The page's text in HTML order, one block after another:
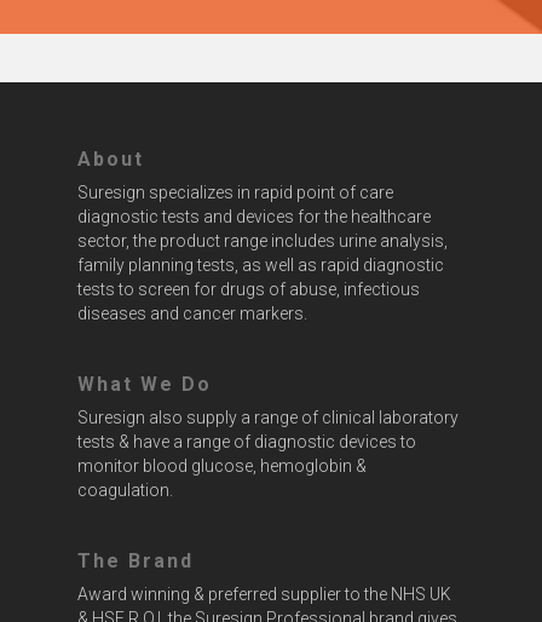
About
Suresign specializes in rapid point of care
diagnostic tests and devices for the healthcare
sector, the product range includes urine analysis,
family planning tests, as well as rapid diagnostic
tests to screen for drugs of abuse, infectious
diseases and cancer markers.
What We Do
Suresign also supply a range of clinical laboratory
tests & have a range of diagnostic devices to
monitor blood glucose, hemoglobin &
coagulation.
The Brand
Award winning & preferred supplier to the NHS UK